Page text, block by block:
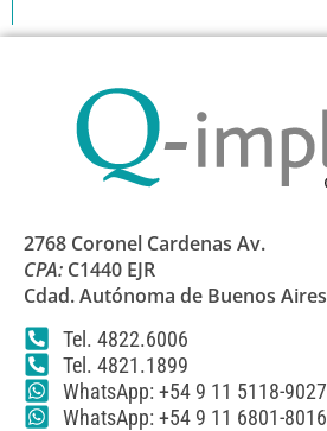
2768 Coronel Cardenas Av.
CPA: C1440 EJR
Cdad. Autónoma de Buenos Aires
Tel. 4822.6006
Tel. 4821.1899
WhatsApp: +54 9 11 5118-9027
WhatsApp: +54 9 11 6801-8016